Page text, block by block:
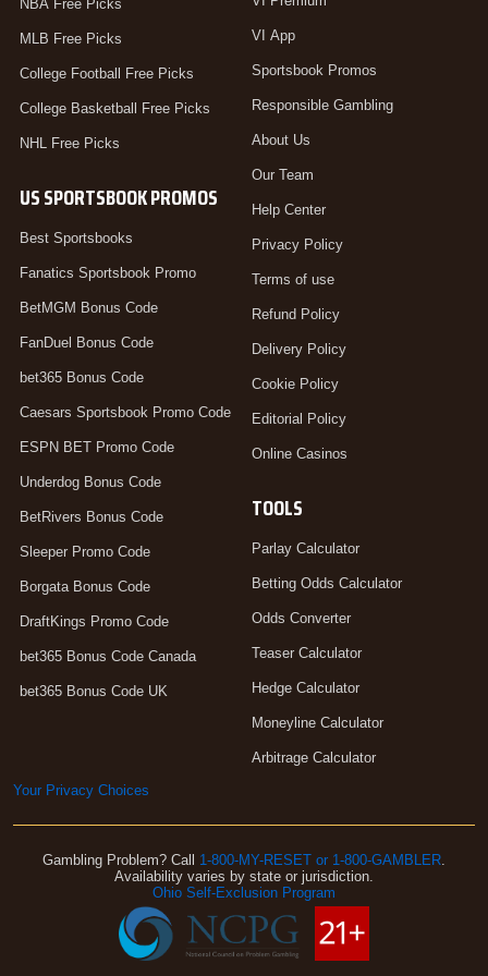
NBA Free Picks
MLB Free Picks
College Football Free Picks
College Basketball Free Picks
NHL Free Picks
US SPORTSBOOK PROMOS
Best Sportsbooks
Fanatics Sportsbook Promo
BetMGM Bonus Code
FanDuel Bonus Code
bet365 Bonus Code
Caesars Sportsbook Promo Code
ESPN BET Promo Code
Underdog Bonus Code
BetRivers Bonus Code
Sleeper Promo Code
Borgata Bonus Code
DraftKings Promo Code
bet365 Bonus Code Canada
bet365 Bonus Code UK
VI App
Sportsbook Promos
Responsible Gambling
About Us
Our Team
Help Center
Privacy Policy
Terms of use
Refund Policy
Delivery Policy
Cookie Policy
Editorial Policy
Online Casinos
TOOLS
Parlay Calculator
Betting Odds Calculator
Odds Converter
Teaser Calculator
Hedge Calculator
Moneyline Calculator
Arbitrage Calculator
Your Privacy Choices
Gambling Problem? Call 1-800-MY-RESET or 1-800-GAMBLER.
Availability varies by state or jurisdiction.
Ohio Self-Exclusion Program